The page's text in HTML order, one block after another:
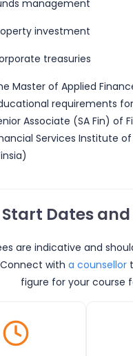
management
investment
treasuries
Master of Applied
requirements
Associate (SA Fin) of
Services Institute
Start Dates and
are indicative and
with a counsellor
figure for your course